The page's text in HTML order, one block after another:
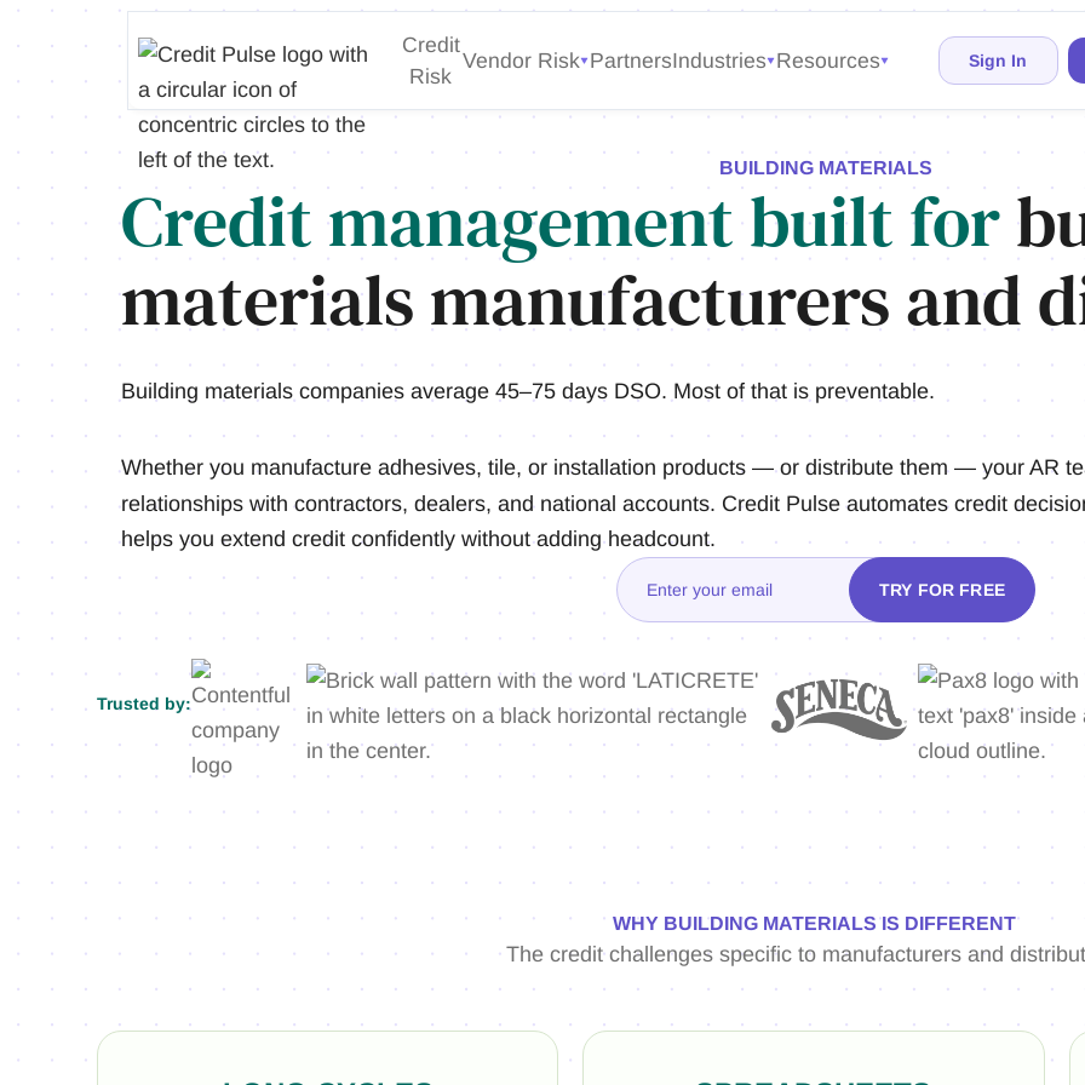
Credit
Risk
Vendor Risk PartnersIndustries Resources Sign In
BUILDING MATERIALS
Credit management built for
materials manufacturers and
Building materials companies average 45–75 days DSO. Most of that is preventable.
Whether you manufacture adhesives, tile, or installation products — or distribute them — your AR
relationships with contractors, dealers, and national accounts. Credit Pulse automates credit
helps you extend credit confidently without adding headcount.
Trusted by:
WHY BUILDING MATERIALS IS DIFFERENT
The credit challenges specific to manufacturers and